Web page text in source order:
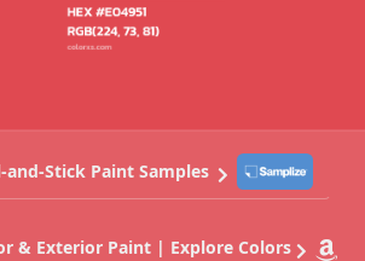
and-Stick Paint Samples
& Exterior Paint | Explore Colors